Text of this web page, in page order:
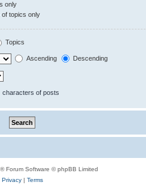
only
of topics only
Topics
Ascending Descending
characters of posts
® Forum Software © phpBB Limited
Privacy| Terms